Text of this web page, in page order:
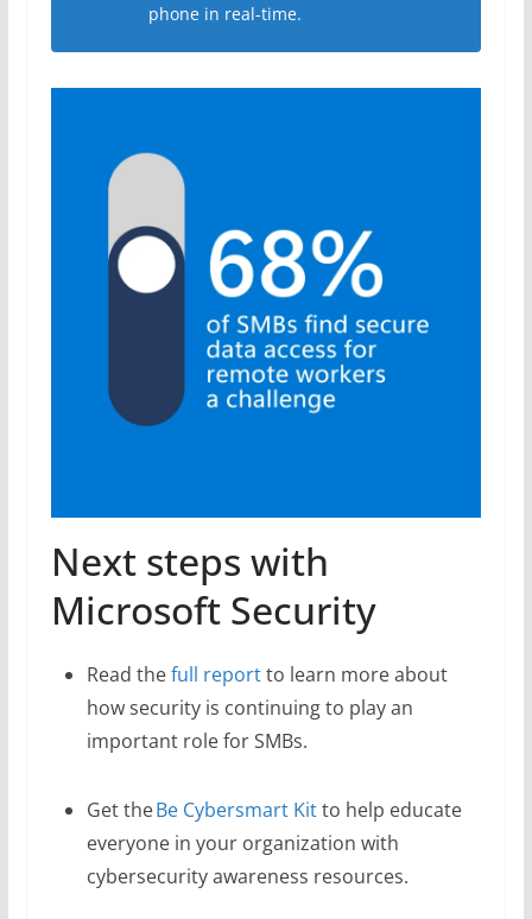
phone in real-time.
Next steps with
Microsoft Security
Read thefull reportto learn more about
how security is continuing to play an
important role for SMBs.
Get theBe Cybersmart Kitto help educate
everyone in your organization with
cybersecurity awareness resources.